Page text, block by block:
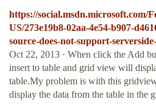
https://social.msdn.microsoft.com/
US/273e19b8-02aa-4e54-b907-
source-does-not-support-
Oct 22, 2013 · When click the Add
insert to table and grid view will
table.My problem is with this
display the data from the table in the